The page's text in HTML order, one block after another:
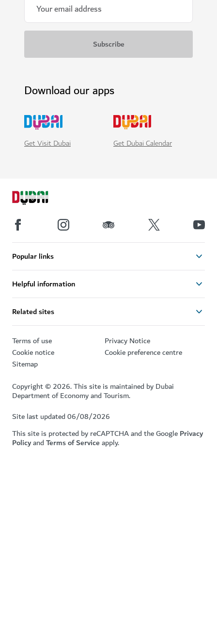
Download our apps
Get Visit Dubai Get Dubai Calendar
Popular links
Helpful information
Related sites
Terms of use
Privacy Notice
Cookie notice
Cookie preference centre
Sitemap
Copyright © 2026. This site is maintained by Dubai
Department of Economy and Tourism.
Site last updated 06/08/2026
This site is protected by reCAPTCHA and the GooglePrivacy
PolicyandTerms of Serviceapply.